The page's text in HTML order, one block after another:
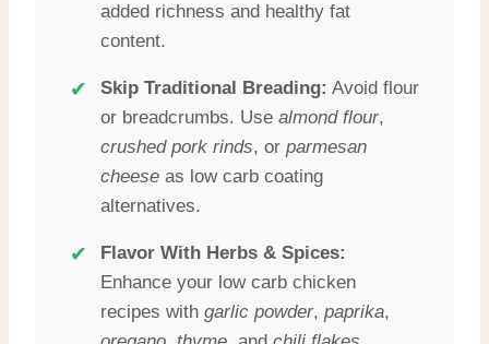
added richness and healthy fat
content.
✔ Skip Traditional Breading: Avoid flour
or breadcrumbs. Use almond flour,
crushed pork rinds, or parmesan
cheese as low carb coating
alternatives.
✔
Flavor With Herbs & Spices:
Enhance your low carb chicken
recipes with garlic powder, paprika,